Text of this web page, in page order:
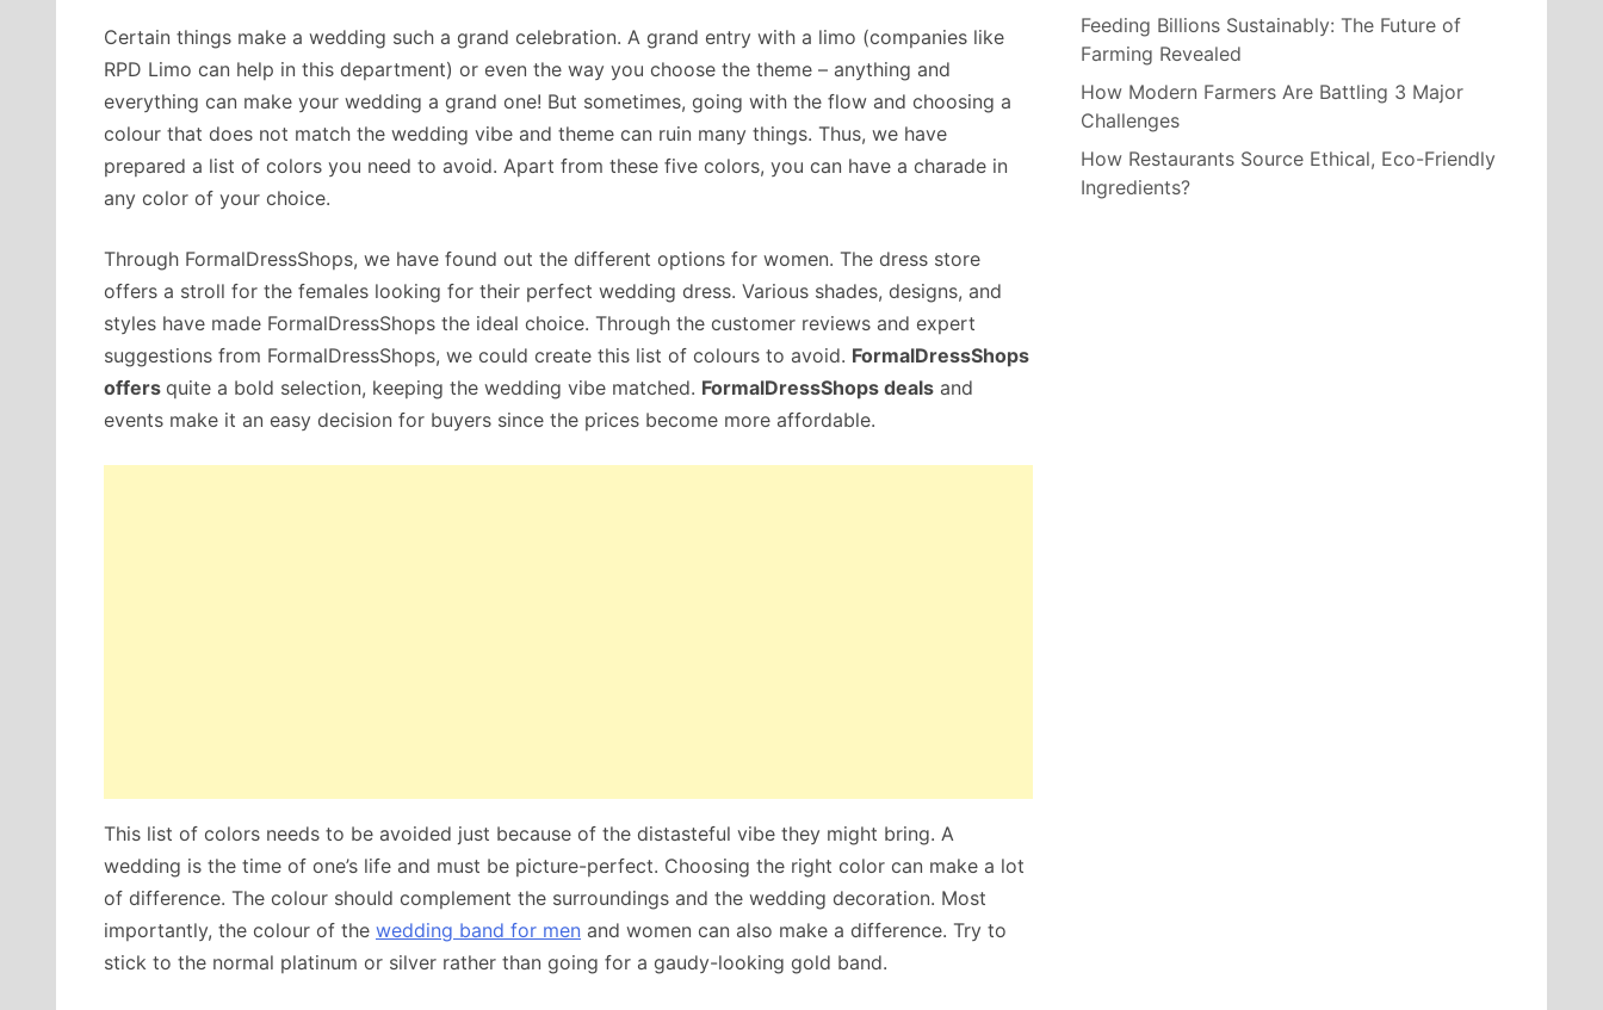
Certain things make a wedding such a grand celebration. A grand entry with a limo (companies like
RPD Limo can help in this department) or even the way you choose the theme – anything and
everything can make your wedding a grand one! But sometimes, going with the flow and choosing a
colour that does not match the wedding vibe and theme can ruin many things. Thus, we have
prepared a list of colors you need to avoid. Apart from these five colors, you can have a charade in
any color of your choice.
Through FormalDressShops, we have found out the different options for women. The dress store
offers a stroll for the females looking for their perfect wedding dress. Various shades, designs, and
styles have made FormalDressShops the ideal choice. Through the customer reviews and expert
suggestions from FormalDressShops, we could create this list of colours to avoid. FormalDressShops
offers quite a bold selection, keeping the wedding vibe matched. FormalDressShops deals and
events make it an easy decision for buyers since the prices become more affordable.
This list of colors needs to be avoided just because of the distasteful vibe they might bring. A
wedding is the time of one’s life and must be picture-perfect. Choosing the right color can make a lot
of difference. The colour should complement the surroundings and the wedding decoration. Most
importantly, the colour of the wedding band for men and women can also make a difference. Try to
stick to the normal platinum or silver rather than going for a gaudy-looking gold band.
Feeding Billions Sustainably: The Future of
Farming Revealed
How Modern Farmers Are Battling 3 Major
Challenges
How Restaurants Source Ethical, Eco-Friendly
Ingredients?